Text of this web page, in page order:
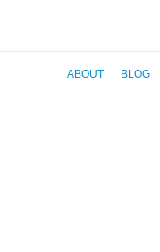
ABOUT BLOG